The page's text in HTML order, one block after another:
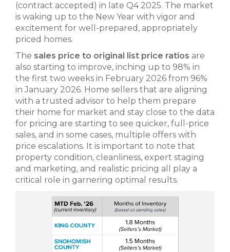
(contract accepted) in late Q4 2025. The market
is waking up to the New Year with vigor and
excitement for well-prepared, appropriately
priced homes.
The sales price to original list price ratios are
also starting to improve, inching up to 98% in
the first two weeks in February 2026 from 96%
in January 2026. Home sellers that are aligning
with a trusted advisor to help them prepare
their home for market and stay close to the data
for pricing are starting to see quicker, full-price
sales, and in some cases, multiple offers with
price escalations. It is important to note that
property condition, cleanliness, expert staging
and marketing, and realistic pricing all play a
critical role in garnering optimal results.